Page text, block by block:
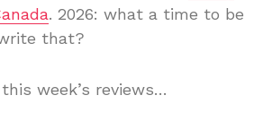
. 2026: what a time to be
that?
week’s reviews…